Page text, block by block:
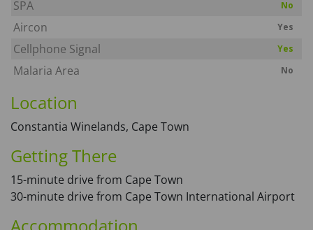
SPA No
Aircon Yes
Cellphone Signal Yes
Malaria Area No
Location
Constantia Winelands, Cape Town
Getting There
15-minute drive from Cape Town
30-minute drive from Cape Town International Airport